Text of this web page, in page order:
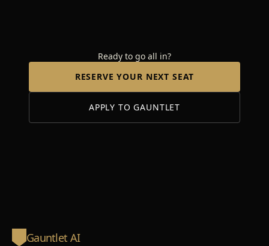
Ready to go all in?
RESERVE YOUR NEXT SEAT
APPLY TO GAUNTLET
Gauntlet AI